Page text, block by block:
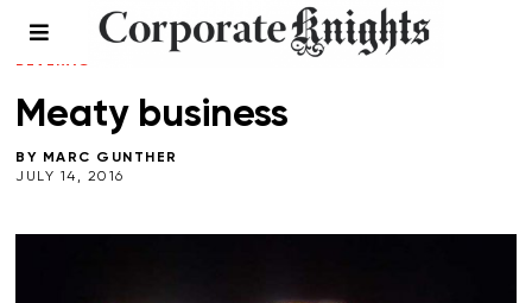
CLIMATE CRISIS / COMMENT / FOOD AND
BEVERAGE
RESPONSIBLE INVESTING
Meaty business
BY MARC GUNTHER
JULY 14, 2016